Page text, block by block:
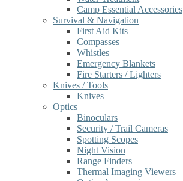
Camp Essential Accessories
Survival & Navigation
First Aid Kits
Compasses
Whistles
Emergency Blankets
Fire Starters / Lighters
Knives / Tools
Knives
Optics
Binoculars
Security / Trail Cameras
Spotting Scopes
Night Vision
Range Finders
Thermal Imaging Viewers